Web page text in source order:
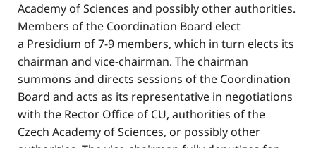
Academy of Sciences and possibly other authorities.
Members of the Coordination Board elect
a Presidium of 7-9 members, which in turn elects its
chairman and vice-chairman. The chairman
summons and directs sessions of the Coordination
Board and acts as its representative in negotiations
with the Rector Office of CU, authorities of the
Czech Academy of Sciences, or possibly other